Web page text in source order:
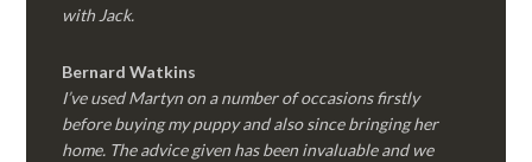
with Jack.
Bernard Watkins
I’ve used Martyn on a number of occasions firstly
before buying my puppy and also since bringing her
home. The advice given has been invaluable and we